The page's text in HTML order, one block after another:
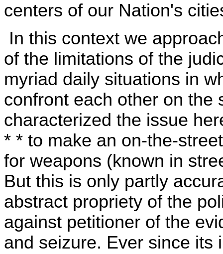
centers of our Nation's
In this context we
of the limitations of the
myriad daily situations in
confront each other on the
characterized the issue
* * to make an on-the-
for weapons (known in
But this is only partly
abstract propriety of the
against petitioner of the
and seizure. Ever since its